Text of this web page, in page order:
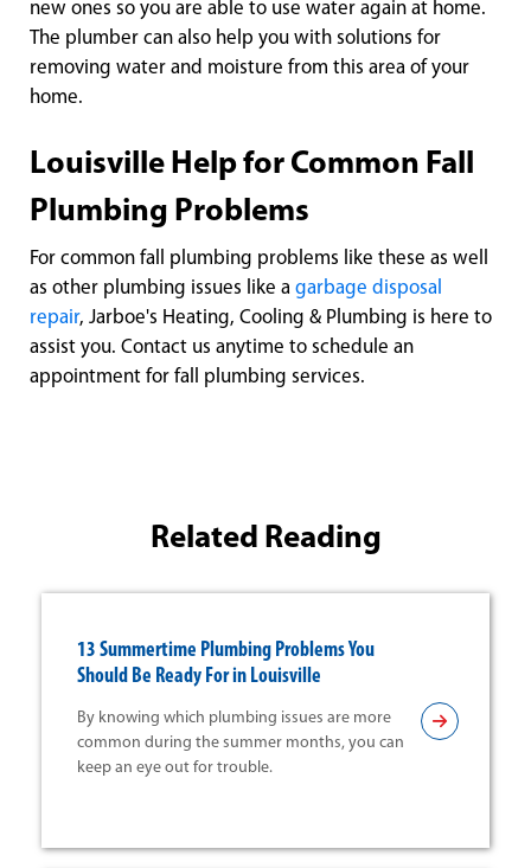
new ones so you are able to use water again at home.
The plumber can also help you with solutions for
removing water and moisture from this area of your
home.
Louisville Help for Common Fall
Plumbing Problems
For common fall plumbing problems like these as well
as other plumbing issues like a garbage disposal
repair, Jarboe's Heating, Cooling & Plumbing is here to
assist you. Contact us anytime to schedule an
appointment for fall plumbing services.
Related Reading
13 Summertime Plumbing Problems You
Should Be Ready For in Louisville
By knowing which plumbing issues are more
common during the summer months, you can
keep an eye out for trouble.